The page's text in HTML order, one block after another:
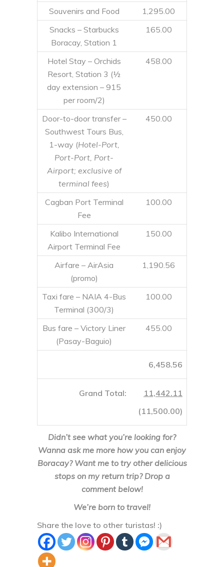
Souvenirs and Food
1,295.00
Snacks – Starbucks
Boracay, Station 1
165.00
Hotel Stay – Orchids
Resort, Station 3 (½
day extension – 915
per room/2)
458.00
Door-to-door transfer –
Southwest Tours Bus,
1-way (Hotel-Port,
Port-Port, Port-
Airport; exclusive of
terminal fees)
450.00
Cagban Port Terminal
Fee
100.00
Kalibo International
Airport Terminal Fee
150.00
Airfare – AirAsia
(promo)
1,190.56
Taxi fare – NAIA 4-Bus
Terminal (300/3)
100.00
Bus fare – Victory Liner
(Pasay-Baguio)
455.00
6,458.56
Grand Total:
11,442.11
(11,500.00)
Didn’t see what you’re looking for?
Wanna ask me more how you can enjoy
Boracay? Want me to try other delicious
stops on my return trip? Drop a
comment below!
We’re born to travel!
Share the love to other turistas! :)